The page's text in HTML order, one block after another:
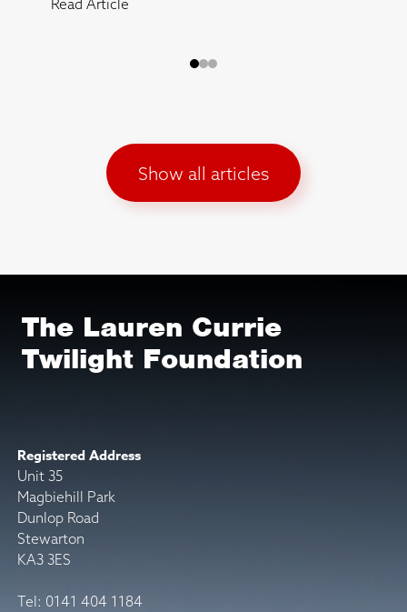
Show all articles
The Lauren Currie
Twilight Foundation
Registered Address
Unit 35
Magbiehill Park
Dunlop Road
Stewarton
KA3 3ES
Tel: 0141 404 1184